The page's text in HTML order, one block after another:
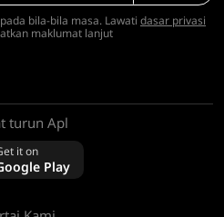
bila-bila masa. Lawati dasar privasi
maklumat lanjut
turun Apl
it on
Play